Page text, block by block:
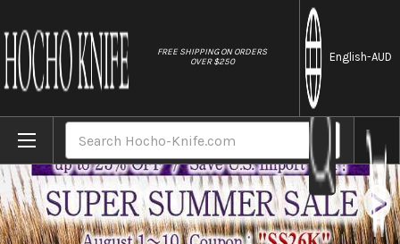
FREE SHIPPING ON ORDERS
OVER $250
English-AUD
Home Brands Sakai Takayuki Kasumitogi (White steel)